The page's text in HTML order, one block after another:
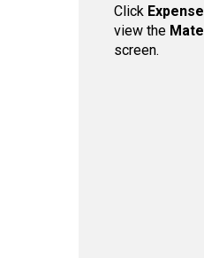
Click
view the
screen.